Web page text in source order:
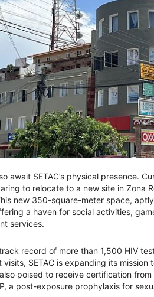
await SETAC’s physical presence.
to relocate to a new site in Zona
new 350-square-meter space,
a haven for social activities,
services.
record of more than 1,500 HIV
SETAC is expanding its
poised to receive certification
a post-exposure prophylaxis for